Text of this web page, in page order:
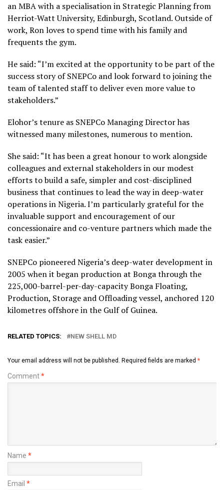
an MBA with a specialisation in Strategic Planning from
Herriot-Watt University, Edinburgh, Scotland. Outside of
work, Ron loves to spend time with his family and
frequents the gym.
He said: “I’m excited at the opportunity to be part of the
success story of SNEPCo and look forward to joining the
team of talented staff to deliver even more value to
stakeholders.”
Elohor’s tenure as SNEPCo Managing Director has
witnessed many milestones, numerous to mention.
She said: “It has been a great honour to work alongside
colleagues and external stakeholders in our modest
efforts to build a safe, simpler and cost-disciplined
business that continues to lead the way in deep-water
operations in Nigeria. I’m particularly grateful for the
invaluable support and encouragement of our
concessionaire and co-venture partners which made the
task easier.”
SNEPCo pioneered Nigeria’s deep-water development in
2005 when it began production at Bonga through the
225,000-barrel-per-day-capacity Bonga Floating,
Production, Storage and Offloading vessel, anchored 120
kilometres offshore in the Gulf of Guinea.
RELATED TOPICS: NEW SHELL MD
Your email address will not be published. Required fields are marked *
Comment*
Name *
Email *